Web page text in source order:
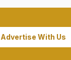
Advertise With Us